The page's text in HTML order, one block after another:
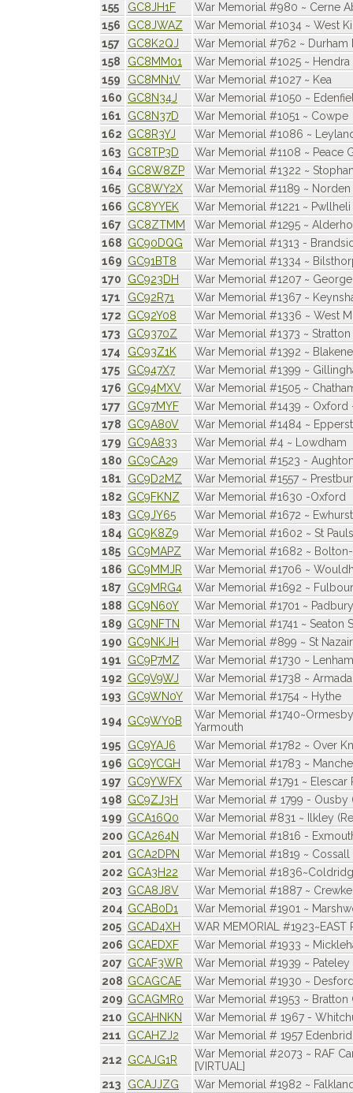
155
GC8JH1F
War Memorial #980 ~ Cerne
156
GC8JWAZ
War Memorial #1034 ~ West
157
GC8K2QJ
War Memorial #762 ~ Durham
158
GC8MM01
War Memorial #1025 ~
159
GC8MN1V
War Memorial #1027 ~ Kea
160 GC8N34J
War Memorial #1050 ~
161
GC8N37D
War Memorial #1051 ~ Cowpe
162 GC8R3YJ
War Memorial #1086 ~
163
GC8TP3D
War Memorial #1108 ~ Peace
164 GC8W8ZP
War Memorial #1322 ~
165
GC8WY2X
War Memorial #1189 ~ Norden
166 GC8YYEK
War Memorial #1221 ~ Pwllheli
167 GC8ZTMM
War Memorial #1295 ~
168 GC90DQG
War Memorial #1313 -
169 GC91BT8
War Memorial #1334 ~
170
GC923DH
War Memorial #1207 ~
171
GC92R71
War Memorial #1367 ~
172
GC92Y08
War Memorial #1336 ~ West
173
GC9370Z
War Memorial #1373 ~ Stratton
174
GC93Z1K
War Memorial #1392 ~
175
GC947X7
War Memorial #1399 ~
176
GC94MXV
War Memorial #1505 ~
177
GC97MYF
War Memorial #1439 ~ Oxford
178
GC9A80V
War Memorial #1484 ~
179
GC9A833
War Memorial #4 ~ Lowdham
180 GC9CA29
War Memorial #1523 -
181
GC9D2MZ
War Memorial #1557 ~
182 GC9FKNZ
War Memorial #1630 -Oxford
183
GC9JY65
War Memorial #1672 ~ Ewhurst
184 GC9K8Z9
War Memorial #1602 ~ St
185
GC9MAPZ
War Memorial #1682 ~
186 GC9MMJR
War Memorial #1706 ~
187 GC9MRG4
War Memorial #1692 ~
188 GC9N60Y
War Memorial #1701 ~ Padbury
189 GC9NFTN
War Memorial #1741 ~ Seaton
190 GC9NKJH
War Memorial #899 ~ St
191
GC9P7MZ
War Memorial #1730 ~
192 GC9V9WJ
War Memorial #1738 ~
193
GC9WN0Y
War Memorial #1754 ~ Hythe
194 GC9WY0B
War Memorial
Yarmouth
195
GC9YAJ6
War Memorial #1782 ~ Over
196 GC9YCGH
War Memorial #1783 ~
197 GC9YWFX
War Memorial #1791 ~ Elescar
198 GC9ZJ3H
War Memorial # 1799 - Ousby
199 GCA16Q0
War Memorial #831 ~ Ilkley
200 GCA264N
War Memorial #1816 -
201 GCA2DPN
War Memorial #1819 ~
202 GCA3H22
War Memorial
203 GCA8J8V
War Memorial #1887 ~
204 GCAB0D1
War Memorial #1901 ~
205 GCAD4XH
WAR MEMORIAL #1923~EAST
206 GCAEDXF
War Memorial #1933 ~
207 GCAF3WR
War Memorial #1939 ~
208 GCAGCAE
War Memorial #1930 ~
209 GCAGMR0
War Memorial #1953 ~
210 GCAHNKN
War Memorial # 1967 -
211
GCAHZJ2
War Memorial # 1957
212 GCAJG1R
War Memorial #2073 ~ RAF
[VIRTUAL]
213
GCAJJZG War Memorial #1982 ~